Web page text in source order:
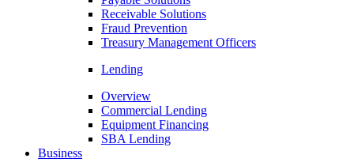
Receivable Solutions
Fraud Prevention
Treasury Management Officers
Lending
Overview
Commercial Lending
Equipment Financing
SBA Lending
Business